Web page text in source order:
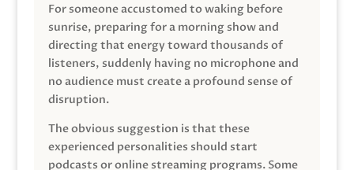
For someone accustomed to waking before
sunrise, preparing for a morning show and
directing that energy toward thousands of
listeners, suddenly having no microphone and
no audience must create a profound sense of
disruption.
The obvious suggestion is that these
experienced personalities should start
podcasts or online streaming programs. Some